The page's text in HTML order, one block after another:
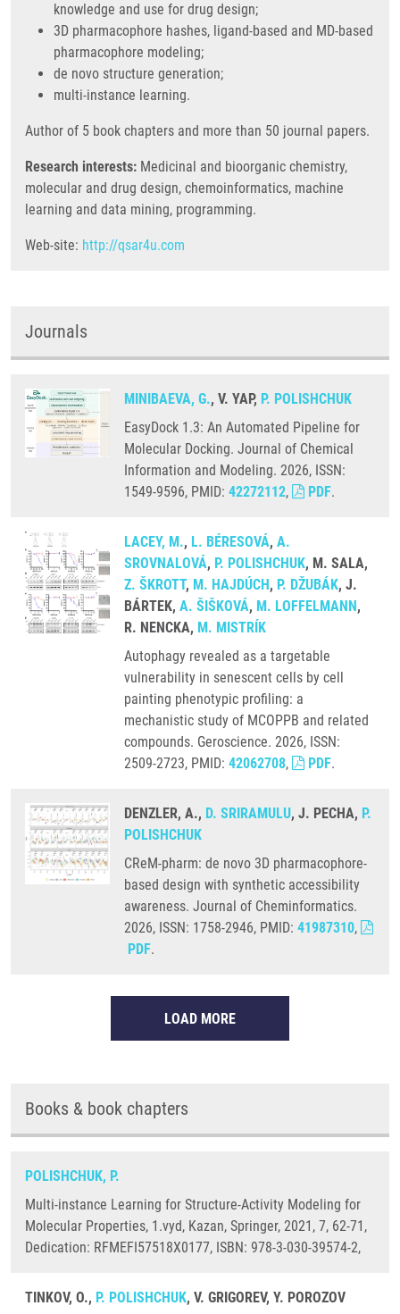
knowledge and use for drug design;
3D pharmacophore hashes, ligand-based and MD-based
pharmacophore modeling;
de novo structure generation;
multi-instance learning.
Author of 5 book chapters and more than 50 journal papers.
Research interests: Medicinal and bioorganic chemistry,
molecular and drug design, chemoinformatics, machine
learning and data mining, programming.
Web-site: http://qsar4u.com
Journals
MINIBAEVA, G., V. YAP, P. POLISHCHUK
EasyDock 1.3: An Automated Pipeline for
Molecular Docking. Journal of Chemical
Information and Modeling. 2026, ISSN:
1549-9596, PMID: 42272112, PDF.
LACEY, M., L. BÉRESOVÁ, A.
SROVNALOVÁ, P. POLISHCHUK, M. SALA,
Z. ŠKROTT, M. HAJDÚCH, P. DŽUBÁK, J.
BÁRTEK, A. ŠIŠKOVÁ, M. LOFFELMANN,
R. NENCKA, M. MISTRÍK
Autophagy revealed as a targetable
vulnerability in senescent cells by cell
painting phenotypic profiling: a
mechanistic study of MCOPPB and related
compounds. Geroscience. 2026, ISSN:
2509-2723, PMID: 42062708, PDF.
DENZLER, A., D. SRIRAMULU, J. PECHA, P.
POLISHCHUK
CReM-pharm: de novo 3D pharmacophore-
based design with synthetic accessibility
awareness. Journal of Cheminformatics.
2026, ISSN: 1758-2946, PMID: 41987310,
PDF.
LOAD MORE
Books & book chapters
POLISHCHUK, P.
Multi-instance Learning for Structure-Activity Modeling for
Molecular Properties, 1.vyd, Kazan, Springer, 2021, 7, 62-71,
Dedication: RFMEFI57518X0177, ISBN: 978-3-030-39574-2,
TINKOV, O., P. POLISHCHUK, V. GRIGOREV, Y. POROZOV